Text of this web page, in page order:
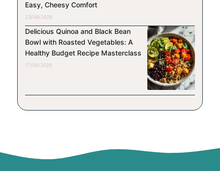
Easy, Cheesy Comfort
23/06/2026
Delicious Quinoa and Black Bean
Bowl with Roasted Vegetables: A
Healthy Budget Recipe Masterclass
17/06/2026